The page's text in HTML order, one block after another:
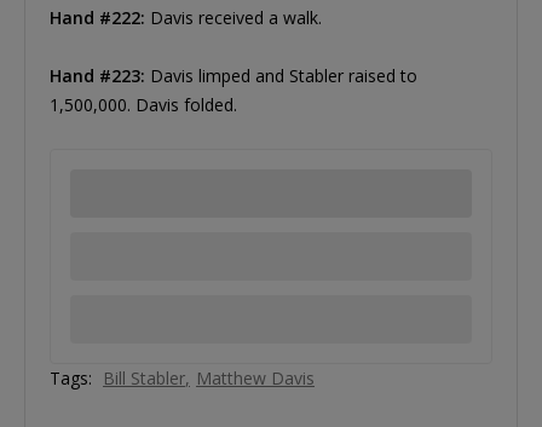
Hand #222: Davis received a walk.
Hand #223: Davis limped and Stabler raised to
1,500,000. Davis folded.
Tags: Bill Stabler Matthew Davis